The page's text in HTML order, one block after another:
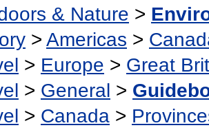
& Nature >
> Americas >
> Europe > Great
> General >
> Canada >